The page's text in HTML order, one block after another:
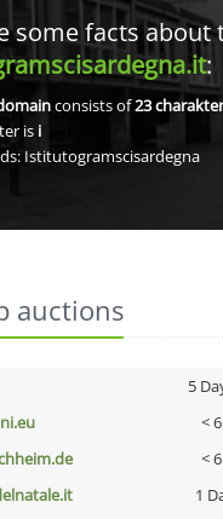
some facts about
:
consists of23
is i
Istitutogramscisardegna
auctions
5
<
<
1